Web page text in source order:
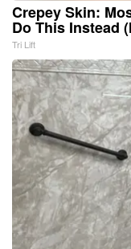
Crepey Skin:
Do This Instead
Tri Lift